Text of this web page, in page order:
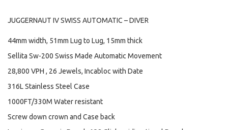
JUGGERNAUT IV SWISS AUTOMATIC – DIVER
44mm width, 51mm Lug to Lug, 15mm thick
Sellita Sw-200 Swiss Made Automatic Movement
28,800 VPH , 26 Jewels, Incabloc with Date
316L Stainless Steel Case
1000FT/330M Water resistant
Screw down crown and Case back